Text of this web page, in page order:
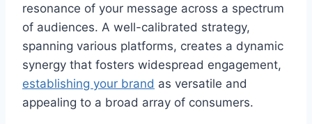
resonance of your message across a spectrum
of audiences. A well-calibrated strategy,
spanning various platforms, creates a dynamic
synergy that fosters widespread engagement,
establishing your brand as versatile and
appealing to a broad array of consumers.